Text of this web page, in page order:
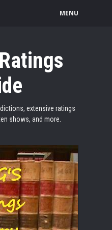
MENU
extensive ratings
shows, and more.